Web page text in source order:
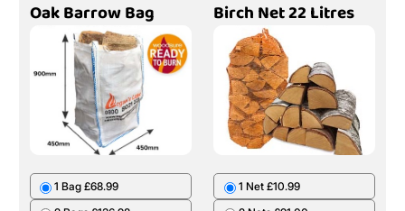
Oak Barrow Bag
1 Bag £68.99
Birch Net 22 Litres
1 Net £10.99